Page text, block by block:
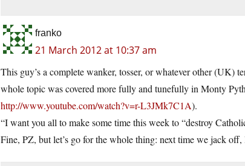
franko
21 March 2012 at 10:37 am
This guy’s a complete wanker, tosser, or whatever other (UK)
whole topic was covered more fully and tunefully in Monty
http://www.youtube.com/watch?v=r-L3JMk7C1A).
“I want you all to make some time this week to “destroy
Fine, PZ, but let’s go for the whole thing: next time we jack off,